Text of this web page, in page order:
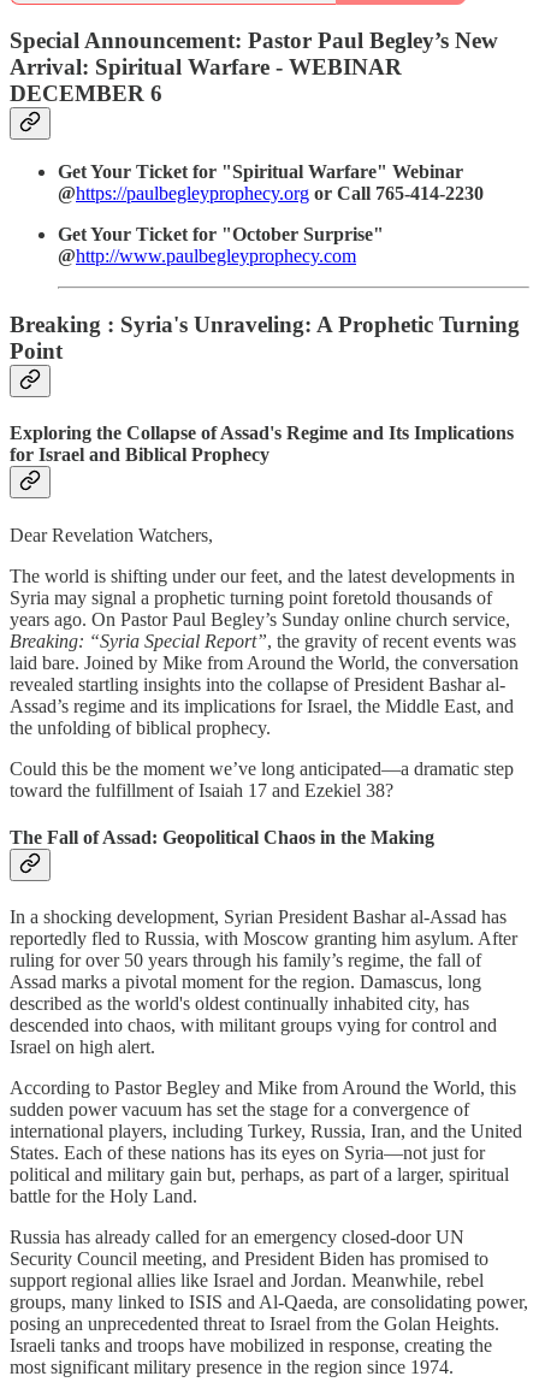
Special Announcement: Pastor Paul Begley’s New
Arrival: Spiritual Warfare - WEBINAR
DECEMBER 6
Get Your Ticket for "Spiritual Warfare" Webinar
@https://paulbegleyprophecy.org or Call 765-414-2230
Get Your Ticket for "October Surprise"
@http://www.paulbegleyprophecy.com
Breaking : Syria's Unraveling: A Prophetic Turning
Point
Exploring the Collapse of Assad's Regime and Its Implications
for Israel and Biblical Prophecy
Dear Revelation Watchers,
The world is shifting under our feet, and the latest developments in
Syria may signal a prophetic turning point foretold thousands of
years ago. On Pastor Paul Begley’s Sunday online church service,
Breaking: “Syria Special Report”, the gravity of recent events was
laid bare. Joined by Mike from Around the World, the conversation
revealed startling insights into the collapse of President Bashar al-
Assad’s regime and its implications for Israel, the Middle East, and
the unfolding of biblical prophecy.
Could this be the moment we’ve long anticipated—a dramatic step
toward the fulfillment of Isaiah 17 and Ezekiel 38?
The Fall of Assad: Geopolitical Chaos in the Making
In a shocking development, Syrian President Bashar al-Assad has
reportedly fled to Russia, with Moscow granting him asylum. After
ruling for over 50 years through his family’s regime, the fall of
Assad marks a pivotal moment for the region. Damascus, long
described as the world's oldest continually inhabited city, has
descended into chaos, with militant groups vying for control and
Israel on high alert.
According to Pastor Begley and Mike from Around the World, this
sudden power vacuum has set the stage for a convergence of
international players, including Turkey, Russia, Iran, and the United
States. Each of these nations has its eyes on Syria—not just for
political and military gain but, perhaps, as part of a larger, spiritual
battle for the Holy Land.
Russia has already called for an emergency closed-door UN
Security Council meeting, and President Biden has promised to
support regional allies like Israel and Jordan. Meanwhile, rebel
groups, many linked to ISIS and Al-Qaeda, are consolidating power,
posing an unprecedented threat to Israel from the Golan Heights.
Israeli tanks and troops have mobilized in response, creating the
most significant military presence in the region since 1974.